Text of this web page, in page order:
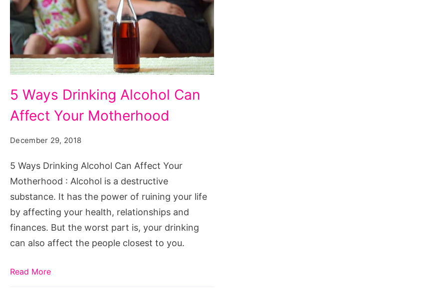
Ways
Drinking
Affect
Your
Motherhood
5 Ways Drinking Alcohol Can
Affect Your Motherhood
December 29, 2018
5 Ways Drinking Alcohol Can Affect Your
Motherhood : Alcohol is a destructive
substance. It has the power of ruining your life
by affecting your health, relationships and
finances. But the worst part is, your drinking
can also affect the people closest to you.
Read More